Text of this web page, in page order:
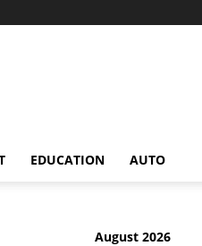
EDUCATION AUTO
August 2026